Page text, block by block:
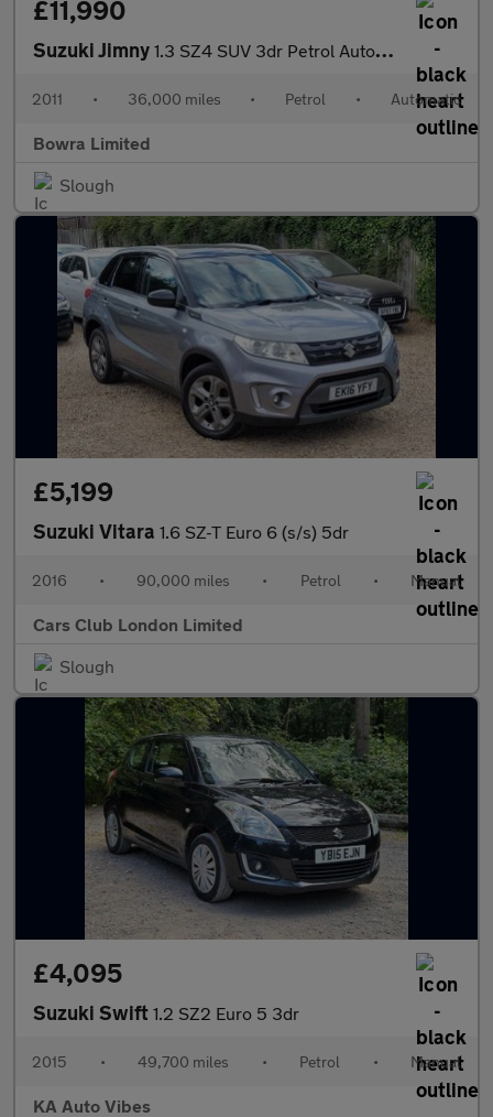
£11,990
Suzuki Jimny 1.3 SZ4 SUV 3dr Petrol Automatic (184 g/km, 83 bhp)
2011 • 36,000 miles • Petrol • Automatic
Bowra Limited
Slough
£5,199
Suzuki Vitara 1.6 SZ-T Euro 6 (s/s) 5dr
2016 • 90,000 miles • Petrol • Manual
Cars Club London Limited
Slough
£4,095
Suzuki Swift 1.2 SZ2 Euro 5 3dr
2015 • 49,700 miles • Petrol • Manual
KA Auto Vibes